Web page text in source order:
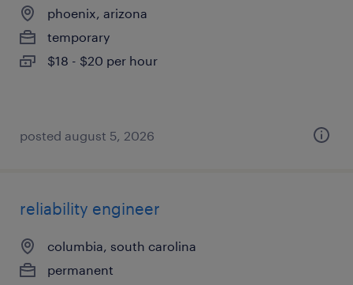
phoenix, arizona
temporary
$18 - $20 per hour
posted august 5, 2026
reliability engineer
columbia, south carolina
permanent